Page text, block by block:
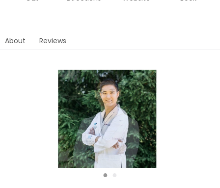
About Reviews
●